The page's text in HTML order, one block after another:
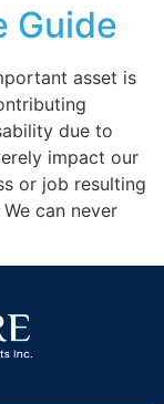
Guide
asset is
due to
impact our
or job resulting
can never